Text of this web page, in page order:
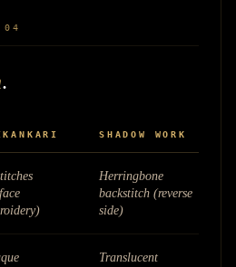
.
SHADOW WORK
Herringbone
backstitch (reverse
side)
Translucent